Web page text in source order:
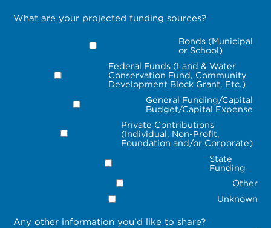
What are your projected funding sources?
Bonds (Municipal
or School)
Federal Funds (Land & Water
Conservation Fund, Community
Development Block Grant, Etc.)
General Funding/Capital
Budget/Capital Expense
Private Contributions
(Individual, Non-Profit,
Foundation and/or Corporate)
State
Funding
Other
Unknown
Any other information you'd like to share?